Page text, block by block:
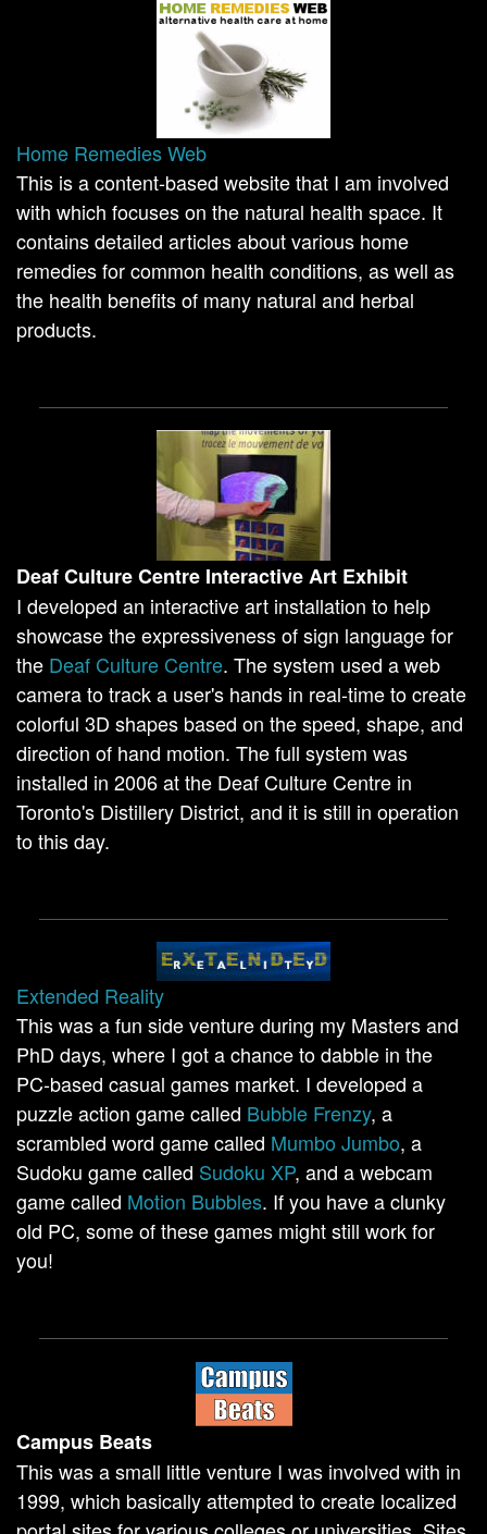
Home Remedies Web
This is a content-based website that I am involved
with which focuses on the natural health space. It
contains detailed articles about various home
remedies for common health conditions, as well as
the health benefits of many natural and herbal
products.
Deaf Culture Centre Interactive Art Exhibit
I developed an interactive art installation to help
showcase the expressiveness of sign language for
the Deaf Culture Centre. The system used a web
camera to track a user's hands in real-time to create
colorful 3D shapes based on the speed, shape, and
direction of hand motion. The full system was
installed in 2006 at the Deaf Culture Centre in
Toronto's Distillery District, and it is still in operation
to this day.
Extended Reality
This was a fun side venture during my Masters and
PhD days, where I got a chance to dabble in the
PC-based casual games market. I developed a
puzzle action game called Bubble Frenzy, a
scrambled word game called Mumbo Jumbo, a
Sudoku game called Sudoku XP, and a webcam
game called Motion Bubbles. If you have a clunky
old PC, some of these games might still work for
you!
Campus Beats
This was a small little venture I was involved with in
1999, which basically attempted to create localized